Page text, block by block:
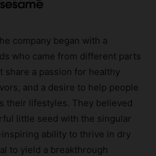
company began with a
who came from different parts
share a passion for healthy
and a desire to help people
their lifestyles. They believed
little seed with the singular
ability to thrive in dry
to yield a breakthrough